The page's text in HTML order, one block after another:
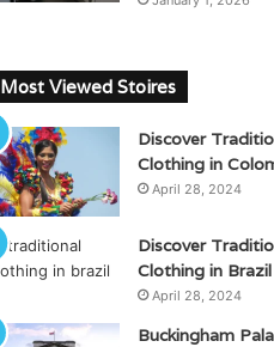
Most Viewed Stoires
Discover
Clothing in
April 28, 2024
Discover
Clothing in
April 28, 2024
Buckingham